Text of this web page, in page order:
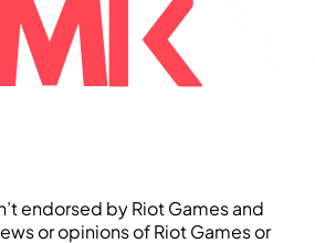
endorsed by Riot Games and
or opinions of Riot Games or